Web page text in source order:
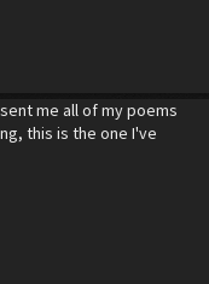
me all of my poems
this is the one I've